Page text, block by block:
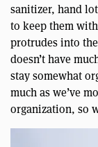
sanitizer, hand
to keep them
protrudes into
doesn’t have
stay somewhat
much as we’ve
organization, so